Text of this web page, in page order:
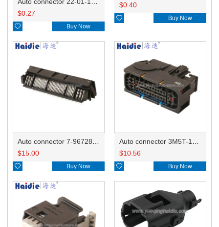
$0.27
 Buy Now
$0.40
 Buy Now
$15.00
 Buy Now
$10.56
 Buy Now